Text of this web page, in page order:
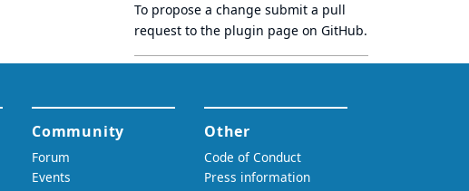
To propose a change submit a pull
request to the plugin page on GitHub.